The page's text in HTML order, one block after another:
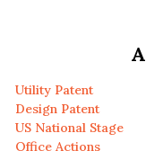
Utility Patent
Design Patent
US National Stage
Office Actions